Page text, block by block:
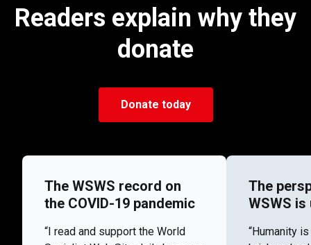
Readers explain why they
donate
Donate today
The WSWS record on
the COVID-19 pandemic
“I read and support the World
The
WSWS
“Humanity